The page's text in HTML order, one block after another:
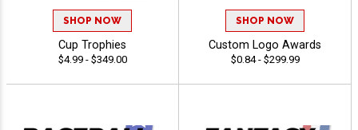
SHOP NOW
Cup Trophies
$4.99 - $349.00
SHOP NOW
Custom Logo Awards
$0.84 - $299.99